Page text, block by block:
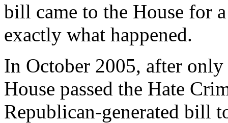
bill came to the House for
exactly what happened.
In October 2005, after
House passed the Hate
Republican-generated bill